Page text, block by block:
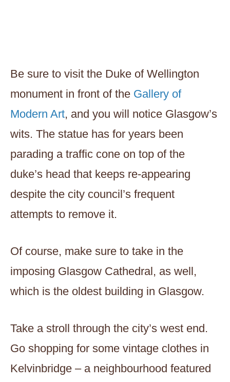
Be sure to visit the Duke of Wellington
monument in front of the Gallery of
Modern Art, and you will notice Glasgow’s
wits. The statue has for years been
parading a traffic cone on top of the
duke’s head that keeps re-appearing
despite the city council’s frequent
attempts to remove it.
Of course, make sure to take in the
imposing Glasgow Cathedral, as well,
which is the oldest building in Glasgow.
Take a stroll through the city’s west end.
Go shopping for some vintage clothes in
Kelvinbridge – a neighbourhood featured